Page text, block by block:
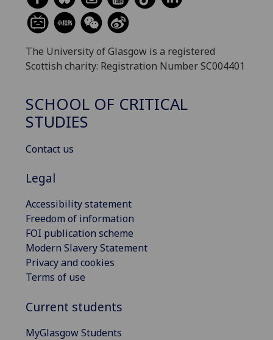
The University of Glasgow is a registered
Scottish charity: Registration Number SC004401
SCHOOL OF CRITICAL
STUDIES
Contact us
Legal
Accessibility statement
Freedom of information
FOI publication scheme
Modern Slavery Statement
Privacy and cookies
Terms of use
Current students
MyGlasgow Students